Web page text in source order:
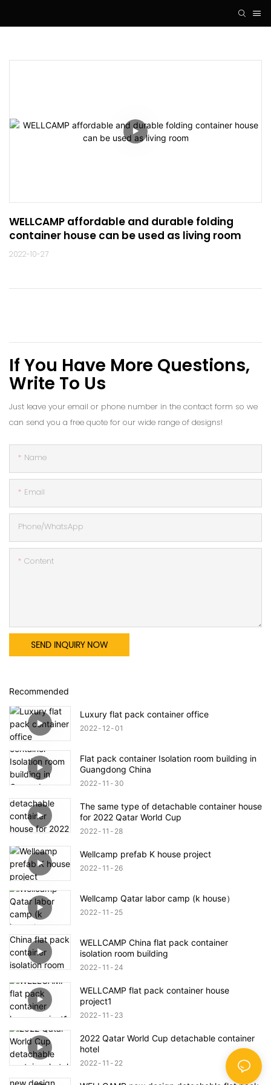
WELLCAMP affordable and durable folding
container house can be used as living room
2022-10-27
If You Have More Questions,
Write To Us
Just leave your email or phone number in the contact form so we
can send you a free quote for our wide range of designs!
Name
Email
Phone/whatsApp
Content
SEND INQUIRY NOW
Recommended
Luxury flat pack container office
2022 12 01
Flat pack container Isolation room building in
Guangdong China
2022 11 30
The same type of detachable container house
for 2022 Qatar World Cup
2022 11 28
Wellcamp prefab K house project
2022 11 26
Wellcamp Qatar labor camp (k house）
2022 11 25
WELLCAMP China flat pack container
isolation room building
2022 11 24
WELLCAMP flat pack container house
project1
2022 11 23
2022 Qatar World Cup detachable container
hotel
2022 11 22